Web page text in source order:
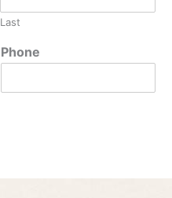
Last
Phone